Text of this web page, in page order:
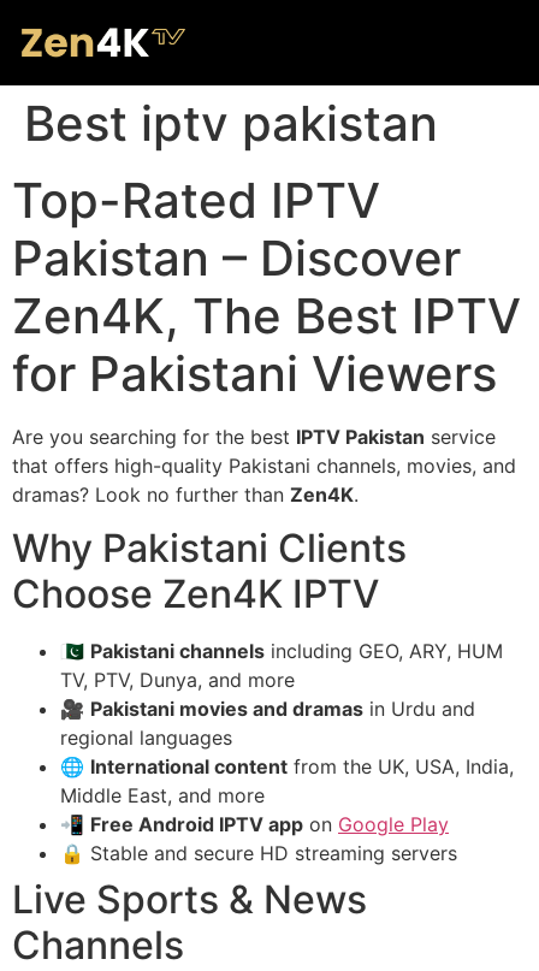
Best iptv pakistan
Top-Rated IPTV
Pakistan – Discover
Zen4K, The Best IPTV
for Pakistani Viewers
Are you searching for the best IPTV Pakistan service
that offers high-quality Pakistani channels, movies, and
dramas? Look no further than Zen4K.
Why Pakistani Clients
Choose Zen4K IPTV
🇵🇰 Pakistani channels including GEO, ARY, HUM
TV, PTV, Dunya, and more
🎥 Pakistani movies and dramas in Urdu and
regional languages
🌐 International content from the UK, USA, India,
Middle East, and more
📲 Free Android IPTV app on Google Play
🔒 Stable and secure HD streaming servers
Live Sports & News
Channels